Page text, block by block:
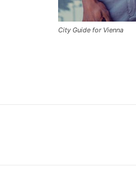
City Guide for Vienna